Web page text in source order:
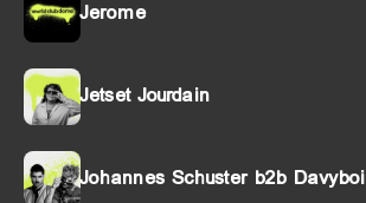
Jerome
Jetset Jourdain
Johannes Schuster b2b Davyboi